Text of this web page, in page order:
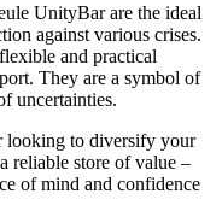
UnityBar are the ideal
against various crises.
and practical
They are a symbol of
uncertainties.
looking to diversify your
reliable store of value –
of mind and confidence